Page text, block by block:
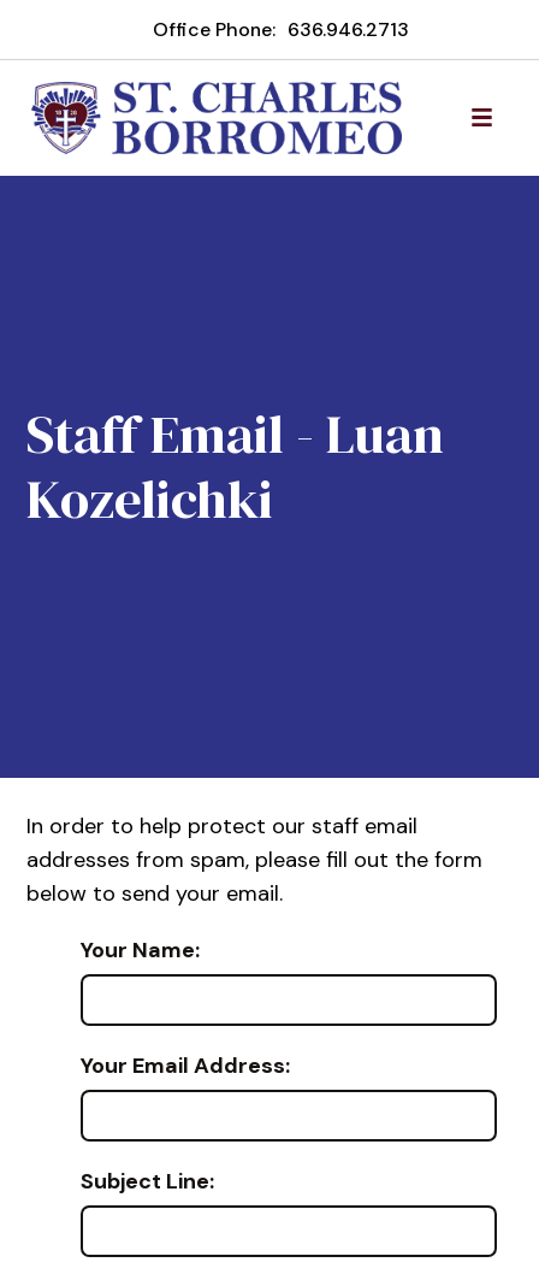
Office Phone: 636.946.2713
Staff Email - Luan
Kozelichki
In order to help protect our staff email
addresses from spam, please fill out the form
below to send your email.
Your Name:
Your Email Address:
Subject Line: